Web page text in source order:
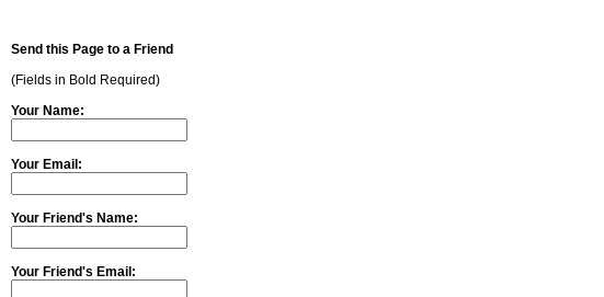
Send this Page to a Friend
(Fields in Bold Required)
Your Name:
Your Email:
Your Friend's Name:
Your Friend's Email: